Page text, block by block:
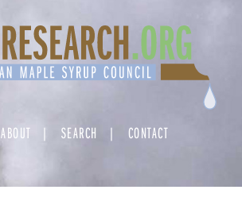
ABOUT SEARCH CONTACT